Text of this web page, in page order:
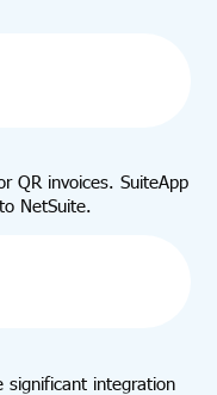
QR invoices. SuiteApp
NetSuite.
significant integration